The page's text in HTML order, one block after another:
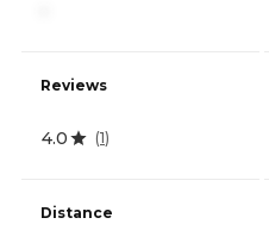
Reviews
4.0 (1)
Distance